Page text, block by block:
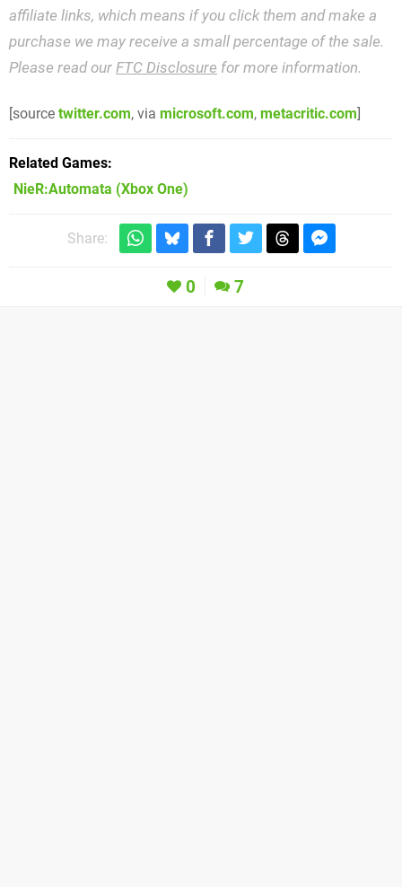
affiliate links, which means if you click them and make a
purchase we may receive a small percentage of the sale.
Please read our FTC Disclosure for more information.
[source twitter.com, via microsoft.com, metacritic.com]
Related Games
NieR:Automata (Xbox One)
Share:
0 7